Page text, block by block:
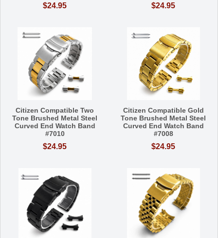
$24.95 $24.95
Citizen Compatible Two
Tone Brushed Metal Steel
Curved End Watch Band
#7010
$24.95
Citizen Compatible Gold
Tone Brushed Metal Steel
Curved End Watch Band
#7008
$24.95